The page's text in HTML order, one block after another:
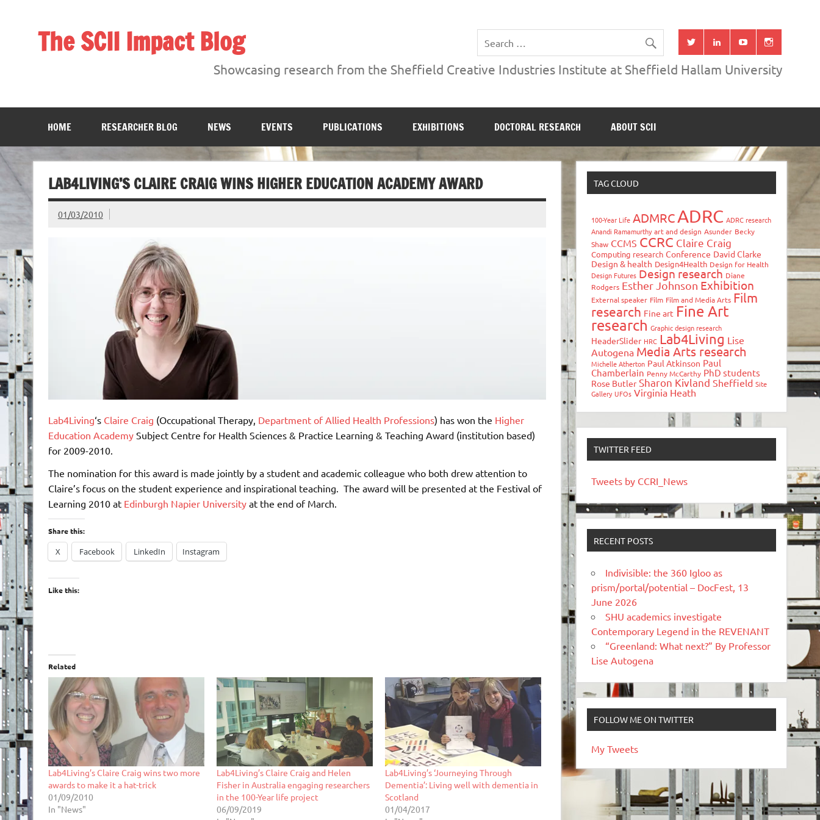
The SCII Impact Blog
Showcasing research from the Sheffield Creative Industries Institute at Sheffield Hallam University
Showcasing research from the Sheffield Creative Industries Institute at Sheffield Hallam University
HOME RESEARCHER BLOG NEWS EVENTS PUBLICATIONS EXHIBITIONS DOCTORAL RESEARCH ABOUT SCII
LAB4LIVING’S CLAIRE CRAIG WINS HIGHER EDUCATION ACADEMY AWARD
01/03/2010
Lab4Living‘s Claire Craig (Occupational Therapy, Department of Allied Health Professions) has won the Higher
Education AcademySubject Centre for Health Sciences & Practice Learning & Teaching Award (institution based)
for 2009-2010.
The nomination for this award is made jointly by a student and academic colleague who both drew attention to
Claire’s focus on the student experience and inspirational teaching. The award will be presented at the Festival of
Learning 2010 at Edinburgh Napier Universityat the end of March.
Share this:
X Facebook LinkedIn Instagram
Like this:
Related
Lab4Living’s Claire Craig wins two more
awards to make it a hat-trick
01/09/2010
In "News"
Lab4Living’s Claire Craig and Helen
Fisher in Australia engaging researchers
in the 100-Year life project
06/09/2019
Lab4Living’s ‘Journeying Through
Dementia’: Living well with dementia in
Scotland
01/04/2017
TAG CLOUD
100-Year Life ADMRCADRC ADRC research
Anandi Ramamurthy art and design Asunder Becky
Shaw CCMS CCRC Claire Craig
Computing research Conference David Clarke
Design & health Design4Health Design for Health
Design Futures Design research Diane
Rodgers Esther Johnson Exhibition
External speaker Film Film and Media Arts Film
research Fine art Fine Art
research Graphic design research
HeaderSlider HRC Lab4Living Lise
Autogena Media Arts research
Michelle Atherton Paul Atkinson Paul
Chamberlain Penny McCarthy PhD students
Rose Butler Sharon Kivland Sheffield Site
Gallery UFOs Virginia Heath
TWITTER FEED
Tweets by CCRI_News
RECENT POSTS
Indivisible: the 360 Igloo as
prism/portal/potential – DocFest, 13
June 2026
SHU academics investigate
Contemporary Legend in the REVENANT
“Greenland: What next?” By Professor
Lise Autogena
FOLLOW ME ON TWITTER
My Tweets